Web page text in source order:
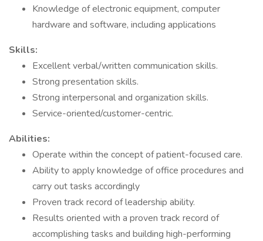
Knowledge of electronic equipment, computer
hardware and software, including applications
Skills:
Excellent verbal/written communication skills.
Strong presentation skills.
Strong interpersonal and organization skills.
Service-oriented/customer-centric.
Abilities:
Operate within the concept of patient-focused care.
Ability to apply knowledge of office procedures and
carry out tasks accordingly
Proven track record of leadership ability.
Results oriented with a proven track record of
accomplishing tasks and building high-performing